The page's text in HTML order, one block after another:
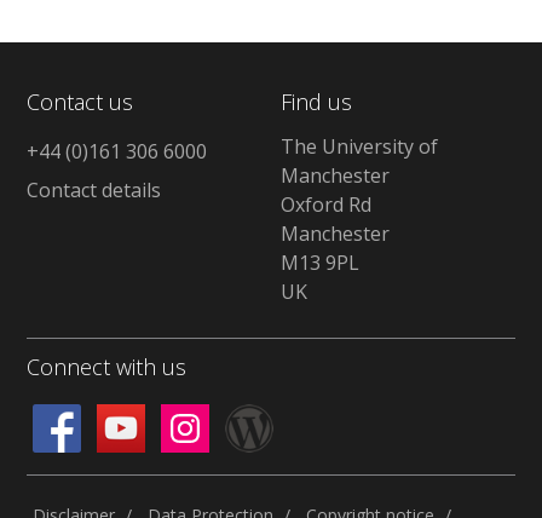
Contact us
+44 (0)161 306 6000
Contact details
Find us
The University of
Manchester
Oxford Rd
Manchester
M13 9PL
UK
Connect with us